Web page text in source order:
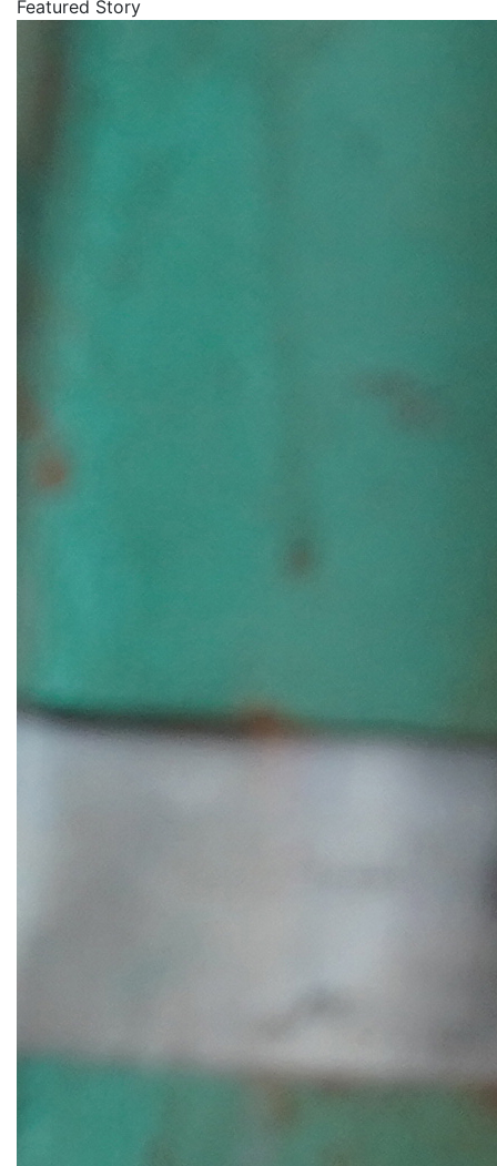
Featured Story